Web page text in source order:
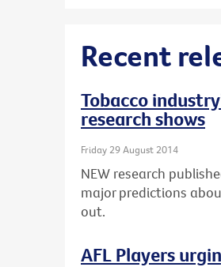
Recent
Tobacco
research shows
Friday 29 August 2014
NEW research
major predictions
out.
AFL Players